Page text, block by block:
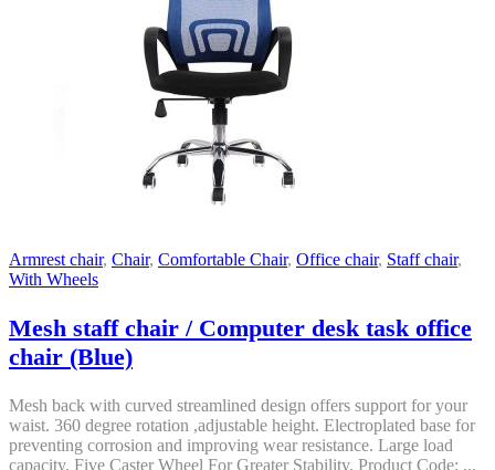
Armrest chair, Chair, Comfortable Chair, Office chair, Staff chair,
With Wheels
Mesh staff chair / Computer desk task office
chair (Blue)
Mesh back with curved streamlined design offers support for your
waist. 360 degree rotation ,adjustable height. Electroplated base for
preventing corrosion and improving wear resistance. Large load
capacity. Five Caster Wheel For Greater Stability. Product Code: ...